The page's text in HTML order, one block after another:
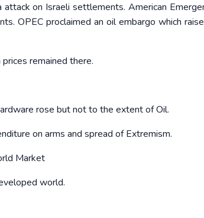
on Israeli settlements. American
OPEC proclaimed an oil embargo which
remained there.
rose but not to the extent of Oil.
on arms and spread of Extremism.
Market
world.